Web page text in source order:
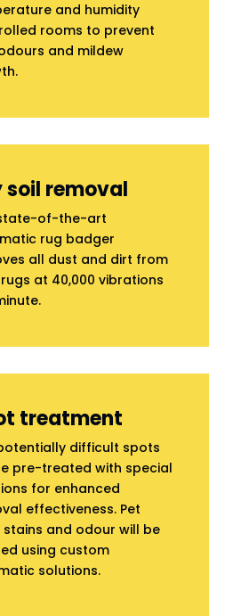
and humidity
rooms to prevent
and mildew
soil removal
of-the-art
rug badger
all dust and dirt from
at 40,000 vibrations
treatment
difficult spots
pre-treated with special
for enhanced
effectiveness. Pet
stains and odour will be
using custom
solutions.